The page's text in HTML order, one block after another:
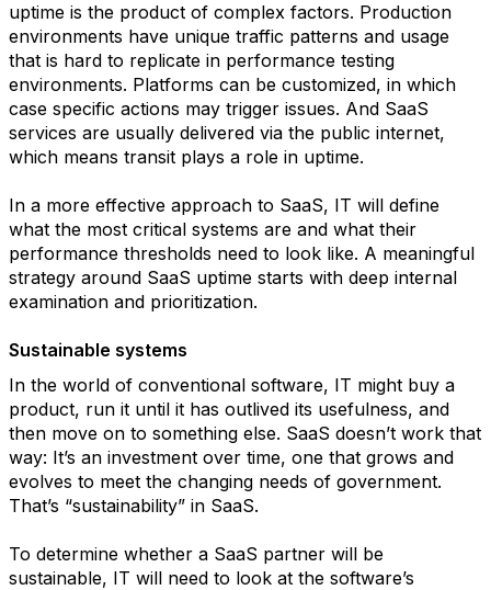
uptime is the product of complex factors. Production
environments have unique traffic patterns and usage
that is hard to replicate in performance testing
environments. Platforms can be customized, in which
case specific actions may trigger issues. And SaaS
services are usually delivered via the public internet,
which means transit plays a role in uptime.
In a more effective approach to SaaS, IT will define
what the most critical systems are and what their
performance thresholds need to look like. A meaningful
strategy around SaaS uptime starts with deep internal
examination and prioritization.
Sustainable systems
In the world of conventional software, IT might buy a
product, run it until it has outlived its usefulness, and
then move on to something else. SaaS doesn’t work that
way: It’s an investment over time, one that grows and
evolves to meet the changing needs of government.
That’s “sustainability” in SaaS.
To determine whether a SaaS partner will be
sustainable, IT will need to look at the software’s